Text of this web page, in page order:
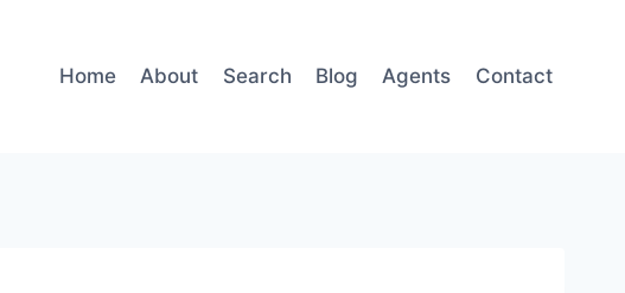
Home About Search Blog Agents Contact